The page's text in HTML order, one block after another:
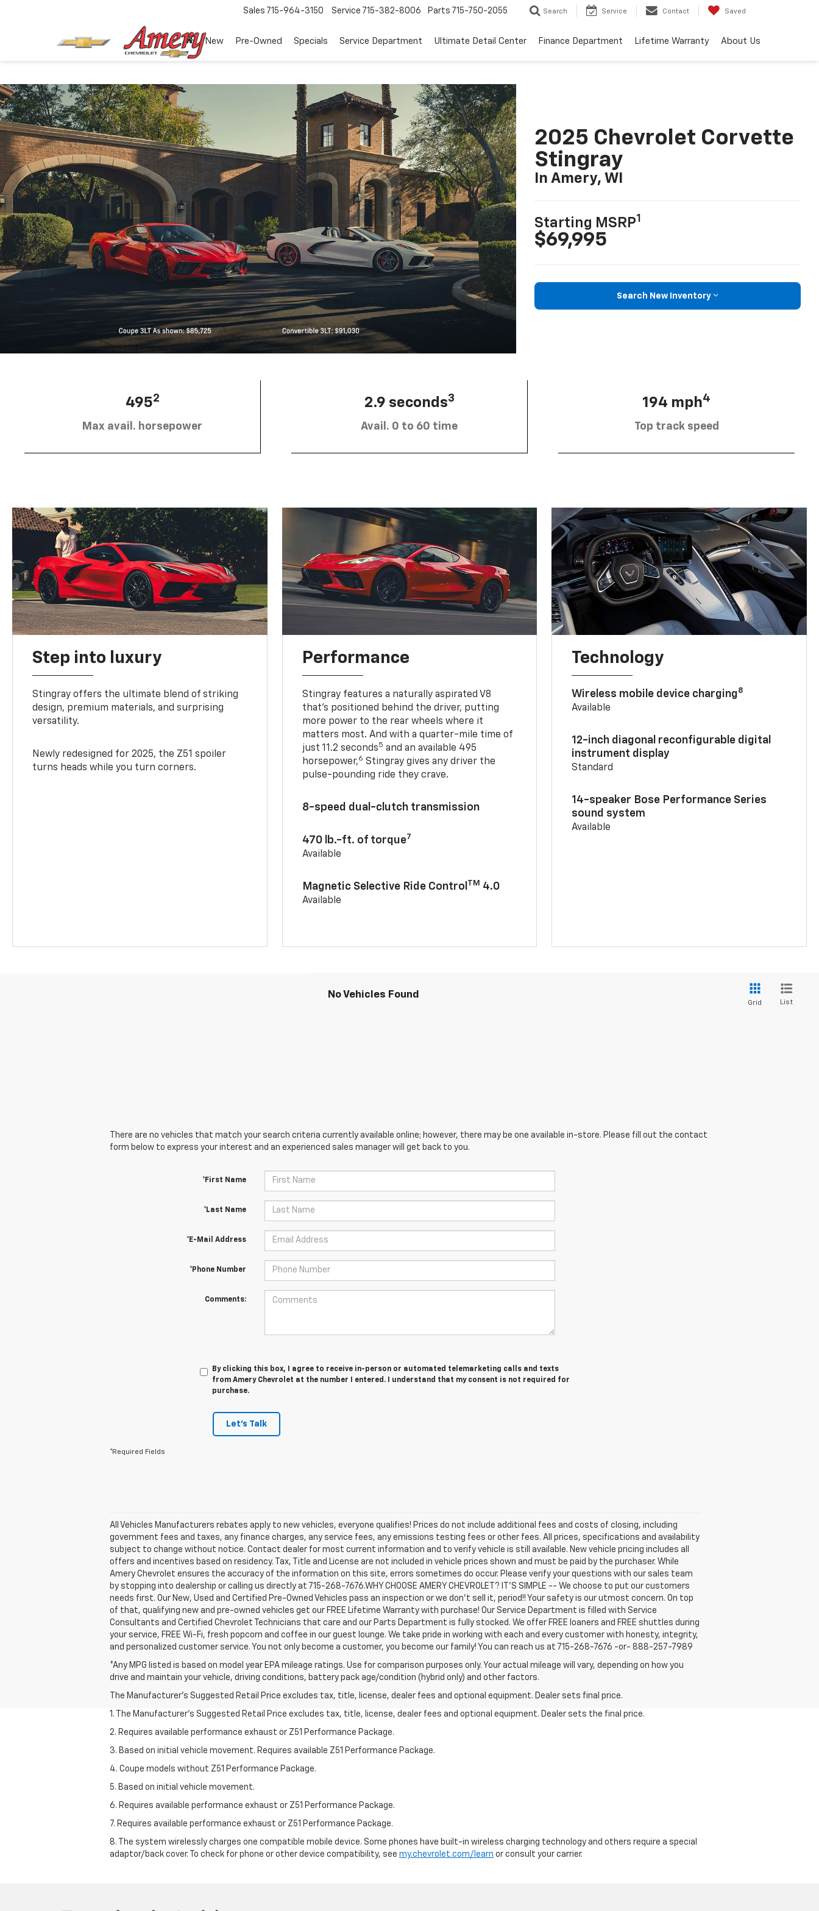
Sales 715-964-3150 Service 715-382-8006 Parts 715-750-2055 Search Service Contact Saved
New Pre-Owned Specials Service Department Ultimate Detail Center Finance Department Lifetime Warranty About Us
2025 Chevrolet Corvette
Stingray
In Amery, WI
Starting MSRP1
$69,995
Search New Inventory
4952
Max avail. horsepower
2.9 seconds3
Avail. 0 to 60 time
194 mph4
Top track speed
Step into luxury
Stingray offers the ultimate blend of striking
design, premium materials, and surprising
versatility.
Newly redesigned for 2025, the Z51 spoiler
turns heads while you turn corners.
Performance
Stingray features a naturally aspirated V8
that’s positioned behind the driver, putting
more power to the rear wheels where it
matters most. And with a quarter-mile time of
just 11.2 seconds5 and an available 495
horsepower,6 Stingray gives any driver the
pulse-pounding ride they crave.
8-speed dual-clutch transmission
470 lb.-ft. of torque7
Available
Magnetic Selective Ride Control TM 4.0
Available
Technology
Wireless mobile device charging8
Available
12-inch diagonal reconfigurable digital
instrument display
Standard
14-speaker Bose Performance Series
sound system
Available
No Vehicles Found
Grid List
There are no vehicles that match your search criteria currently available online; however, there may be one available in-store. Please fill out the contact
form below to express your interest and an experienced sales manager will get back to you.
*First Name
*Last Name
*E-Mail Address
*Phone Number
Comments:
By clicking this box, I agree to receive in-person or automated telemarketing calls and texts
from Amery Chevrolet at the number I entered. I understand that my consent is not required for
purchase.
Let's Talk
*Required Fields
All Vehicles Manufacturers rebates apply to new vehicles, everyone qualifies! Prices do not include additional fees and costs of closing, including
government fees and taxes, any finance charges, any service fees, any emissions testing fees or other fees. All prices, specifications and availability
subject to change without notice. Contact dealer for most current information and to verify vehicle is still available. New vehicle pricing includes all
offers and incentives based on residency. Tax, Title and License are not included in vehicle prices shown and must be paid by the purchaser. While
Amery Chevrolet ensures the accuracy of the information on this site, errors sometimes do occur. Please verify your questions with our sales team
by stopping into dealership or calling us directly at 715-268-7676.WHY CHOOSE AMERY CHEVROLET? IT'S SIMPLE -- We choose to put our customers
needs first. Our New, Used and Certified Pre-Owned Vehicles pass an inspection or we don't sell it, period!! Your safety is our utmost concern. On top
of that, qualifying new and pre-owned vehicles get our FREE Lifetime Warranty with purchase! Our Service Department is filled with Service
Consultants and Certified Chevrolet Technicians that care and our Parts Department is fully stocked. We offer FREE loaners and FREE shuttles during
your service, FREE Wi-Fi, fresh popcorn and coffee in our guest lounge. We take pride in working with each and every customer with honesty, integrity,
and personalized customer service. You not only become a customer, you become our family! You can reach us at 715-268-7676 -or- 888-257-7989
*Any MPG listed is based on model year EPA mileage ratings. Use for comparison purposes only. Your actual mileage will vary, depending on how you
drive and maintain your vehicle, driving conditions, battery pack age/condition (hybrid only) and other factors.
The Manufacturer's Suggested Retail Price excludes tax, title, license, dealer fees and optional equipment. Dealer sets final price.
1. The Manufacturer’s Suggested Retail Price excludes tax, title, license, dealer fees and optional equipment. Dealer sets the final price.
2. Requires available performance exhaust or Z51 Performance Package.
3. Based on initial vehicle movement. Requires available Z51 Performance Package.
4. Coupe models without Z51 Performance Package.
5. Based on initial vehicle movement.
6. Requires available performance exhaust or Z51 Performance Package.
7. Requires available performance exhaust or Z51 Performance Package.
8. The system wirelessly charges one compatible mobile device. Some phones have built-in wireless charging technology and others require a special
adaptor/back cover. To check for phone or other device compatibility, see my.chevrolet.com/learn or consult your carrier.